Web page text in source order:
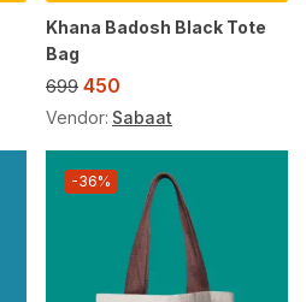
Khana Badosh Black Tote
Bag
699 450
Vendor: Sabaat
-36%